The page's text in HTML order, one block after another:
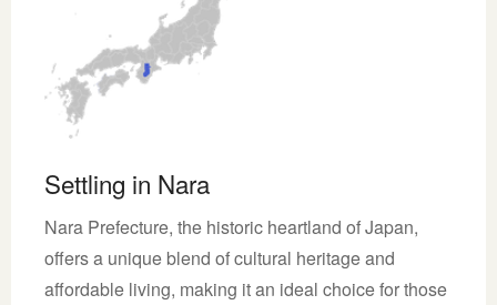
Settling in Nara
Nara Prefecture, the historic heartland of Japan,
offers a unique blend of cultural heritage and
affordable living, making it an ideal choice for those